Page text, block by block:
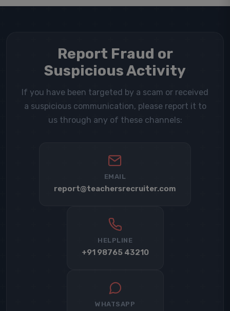
Report Fraud or
Suspicious Activity
If you have been targeted by a scam or received
a suspicious communication, please report it to
us through any of these channels:
EMAIL
report@teachersrecruiter.com
HELPLINE
+91 98765 43210
WHATSAPP